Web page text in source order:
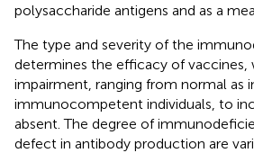
polysaccharide antigens and as a
The type and severity of the
determines the efficacy of vaccines,
impairment, ranging from normal as
immunocompetent individuals, to
absent. The degree of
defect in antibody production are